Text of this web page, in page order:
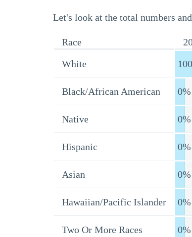
Let's look at the total numbers
Race
White
Black/African American 0%
Native 0%
Hispanic 0%
Asian 0%
Hawaiian/Pacific Islander 0%
Two Or More Races 0%